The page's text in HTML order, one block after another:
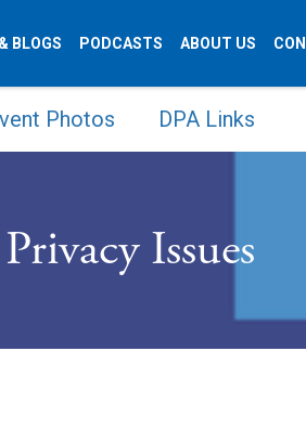
BLOGS PODCASTS ABOUT US
Photos DPA Links
Issues